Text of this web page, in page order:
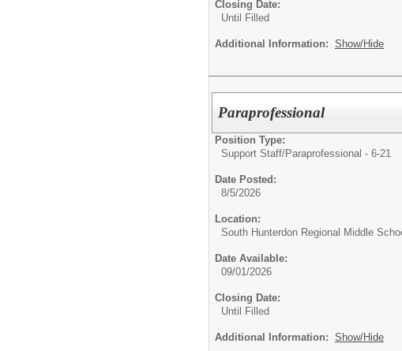
Closing Date:
Until Filled
Additional Information: Show/Hide
Paraprofessional
Position Type:
Support Staff/Paraprofessional - 6-21
Date Posted:
8/5/2026
Location:
South Hunterdon Regional Middle
Date Available:
09/01/2026
Closing Date:
Until Filled
Additional Information: Show/Hide